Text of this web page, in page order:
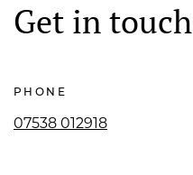
Get in touch
PHONE
07538 012918